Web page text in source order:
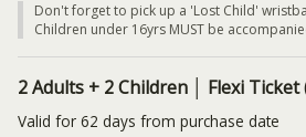
Don't forget to pick up a 'Lost Child'
Children under 16yrs MUST be
2 Adults + 2 Children │ Flexi
Valid for 62 days from purchase date